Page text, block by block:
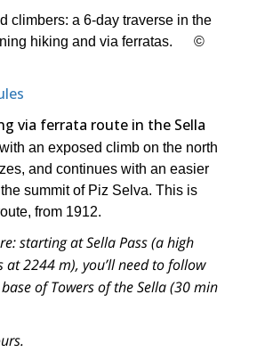
climbers: a 6-day traverse in the
hiking and via ferratas. ©
via ferrata route in the Sella
an exposed climb on the north
and continues with an easier
summit of Piz Selva. This is
from 1912.
starting at Sella Pass (a high
at 2244 m), you’ll need to follow
of Towers of the Sella (30 min